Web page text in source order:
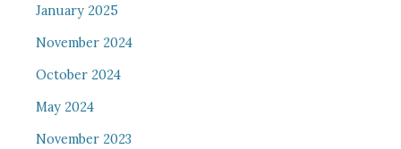
January 2025
November 2024
October 2024
May 2024
November 2023